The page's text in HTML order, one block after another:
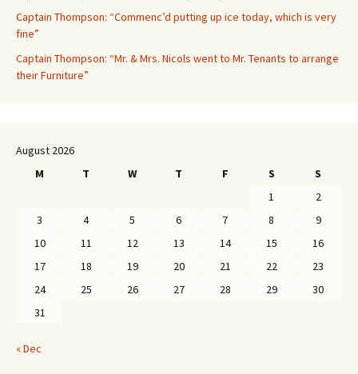
Captain Thompson: “Commenc’d putting up ice today, which is very
fine”
Captain Thompson: “Mr. & Mrs. Nicols went to Mr. Tenants to arrange
their Furniture”
August 2026
M
T W T F S
S
1
2
3
4 5 6 7 8
9
10
11 12 13 14 15
16
17
18 19 20 21 22
23
24
25 26 27 28 29
30
31
« Dec